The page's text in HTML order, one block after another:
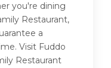
you're dining
Restaurant,
a
Visit Fuddo
Restaurant